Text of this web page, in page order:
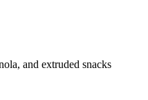
and extruded snacks